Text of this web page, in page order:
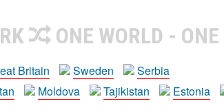
ONE WORLD -
Britain Sweden
Serbia
Moldova Tajikistan Estonia